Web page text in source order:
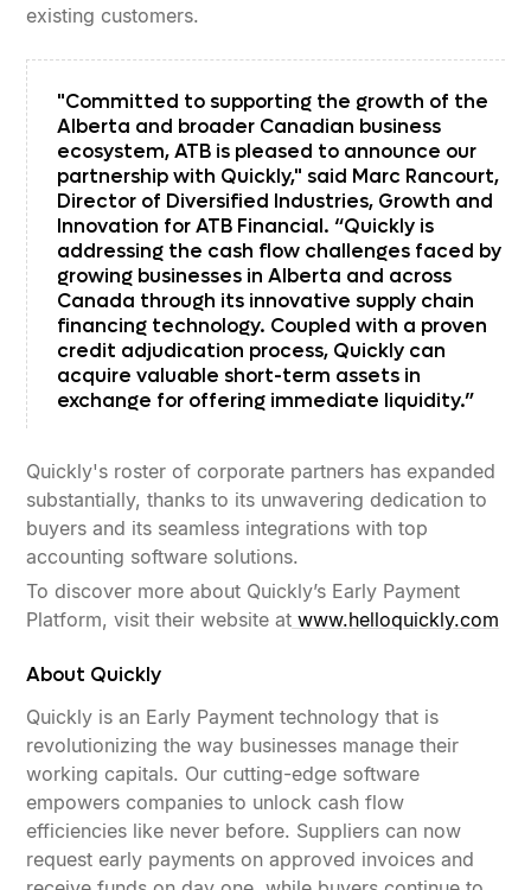
existing customers.
"Committed to supporting the growth of the
Alberta and broader Canadian business
ecosystem, ATB is pleased to announce our
partnership with Quickly," said Marc Rancourt,
Director of Diversified Industries, Growth and
Innovation for ATB Financial. “Quickly is
addressing the cash flow challenges faced by
growing businesses in Alberta and across
Canada through its innovative supply chain
financing technology. Coupled with a proven
credit adjudication process, Quickly can
acquire valuable short-term assets in
exchange for offering immediate liquidity.”
Quickly's roster of corporate partners has expanded
substantially, thanks to its unwavering dedication to
buyers and its seamless integrations with top
accounting software solutions.
To discover more about Quickly’s Early Payment
Platform, visit their website at www.helloquickly.com
About Quickly
Quickly is an Early Payment technology that is
revolutionizing the way businesses manage their
working capitals. Our cutting-edge software
empowers companies to unlock cash flow
efficiencies like never before. Suppliers can now
request early payments on approved invoices and